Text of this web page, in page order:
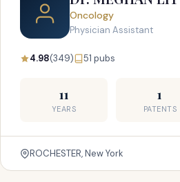
Oncology
Physician Assistant
4.98(349) 51 pubs
11
YEARS
1
PATENTS
ROCHESTER, New York